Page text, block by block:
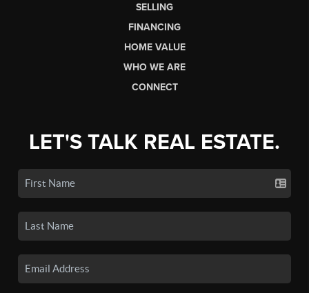
SELLING
FINANCING
HOME VALUE
WHO WE ARE
CONNECT
LET'S TALK REAL ESTATE.